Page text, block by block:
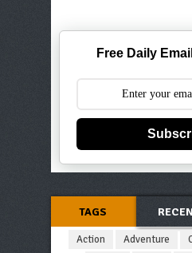
Free Daily
TAGS
Action Adventure